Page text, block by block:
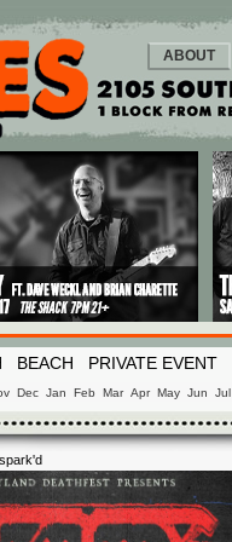
ABOUT
BEACH PRIVATE EVENT
Dec Jan Feb Mar Apr May Jun Jul